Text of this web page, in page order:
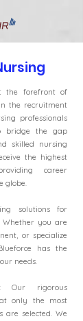
the forefront of
the recruitment
professionals
bridge the gap
skilled nursing
the highest
career
globe.
solutions for
Whether you are
or specialize
has the
needs.
Our rigorous
only the most
are selected. We